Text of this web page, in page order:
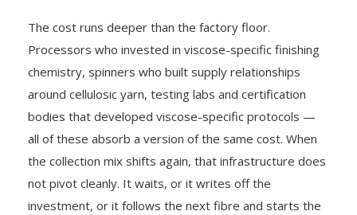
The cost runs deeper than the factory floor.
Processors who invested in viscose-specific finishing
chemistry, spinners who built supply relationships
around cellulosic yarn, testing labs and certification
bodies that developed viscose-specific protocols —
all of these absorb a version of the same cost. When
the collection mix shifts again, that infrastructure does
not pivot cleanly. It waits, or it writes off the
investment, or it follows the next fibre and starts the